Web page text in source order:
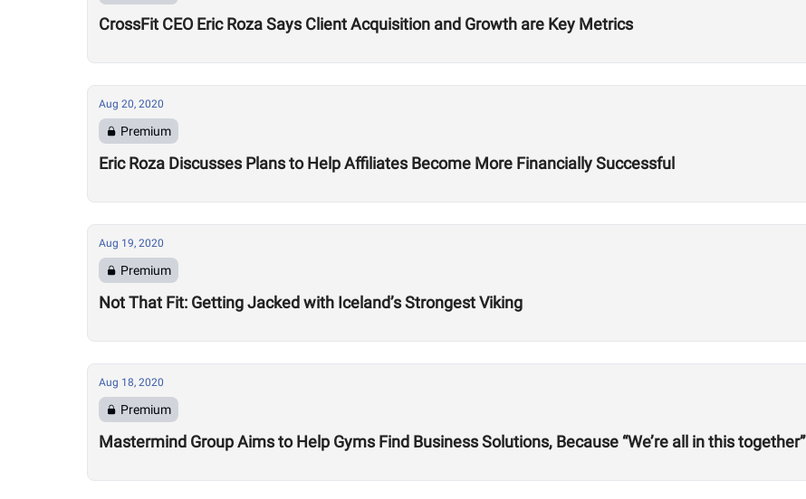
CrossFit CEO Eric Roza Says Client Acquisition and Growth are Key Metrics
Aug 20, 2020
Premium
Eric Roza Discusses Plans to Help Affiliates Become More Financially Successful
Aug 19, 2020
Premium
Not That Fit: Getting Jacked with Iceland’s Strongest Viking
Aug 18, 2020
Premium
Mastermind Group Aims to Help Gyms Find Business Solutions, Because “We’re all in this together”